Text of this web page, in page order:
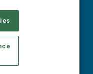
PROVIDERS
CHOICES
POLICY